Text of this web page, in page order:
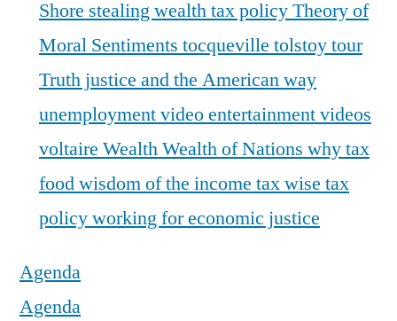
Shore stealing wealthtax policyTheory of
Moral Sentiments tocqueville tolstoytour
Truth justice and the American way
unemploymentvideo entertainmentvideos
voltaire WealthWealth of Nations why tax
foodwisdom of the income taxwise tax
policyworking for economic justice
Agenda
Agenda